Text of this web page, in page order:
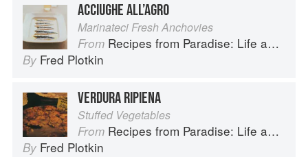
ACCIUGHE ALL’AGRO
Marinateci Fresh Anchovies
From Recipes from Paradise: Life and Food on the Italian Riviera
By Fred Plotkin
VERDURA RIPIENA
Stuffed Vegetables
From Recipes from Paradise: Life and Food on the Italian Riviera
By Fred Plotkin